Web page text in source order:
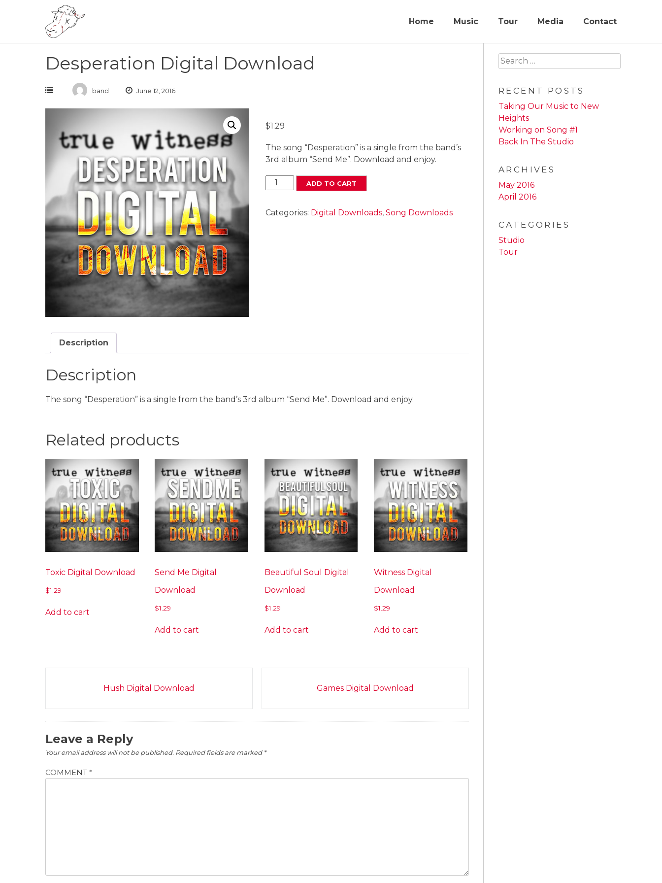
Home Music Tour Media Contact
Desperation Digital Download
band June 12, 2016
$1.29
The song “Desperation” is a single from the band’s
3rd album “Send Me”. Download and enjoy.
Desperation
Digital
quantity
ADD TO CART
Categories: Digital Downloads,Song Downloads
Description
Description
The song “Desperation” is a single from the band’s 3rd album “Send Me”. Download and enjoy.
Related products
Toxic Digital Download
$1.29
Add to cart
Send Me Digital
Download
$1.29
Add to cart
Beautiful Soul Digital
Download
$1.29
Add to cart
Witness Digital
Download
$1.29
Add to cart
navigationHush Digital Download Games Digital Download
Leave a Reply
Your email address will not be published. Required fields are marked *
COMMENT *
Search
for:
RECENT POSTS
Taking Our Music to New
Heights
Working on Song #1
Back In The Studio
ARCHIVES
May 2016
April 2016
CATEGORIES
Studio
Tour